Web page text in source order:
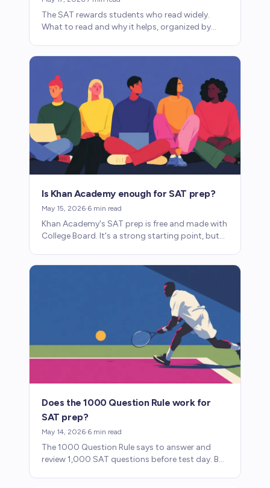
The SAT rewards students who read widely.
What to read and why it helps, organized by
Is Khan Academy enough for SAT prep?
May 15, 2026·6 min read
Khan Academy's SAT prep is free and made with
College Board. It's a strong starting point, but
Does the 1000 Question Rule work for
SAT prep?
May 14, 2026·6 min read
The 1000 Question Rule says to answer and
review 1,000 SAT questions before test day. But